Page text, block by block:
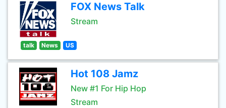
FOX News Talk
Stream
talk News US
Hot 108 Jamz
New #1 For Hip Hop
Stream